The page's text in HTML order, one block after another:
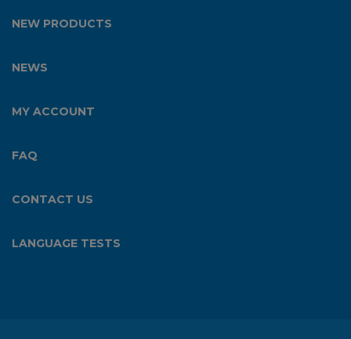
NEW PRODUCTS
NEWS
MY ACCOUNT
FAQ
CONTACT US
LANGUAGE TESTS